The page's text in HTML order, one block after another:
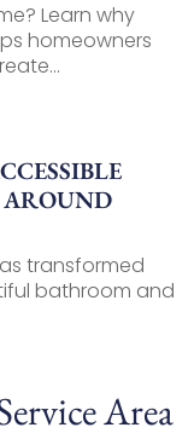
Learn why
homeowners
AROUND
transformed
bathroom and
Area